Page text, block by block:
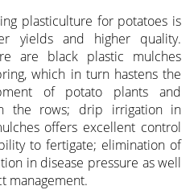
plasticulture for potatoes is
yields and higher quality.
are black plastic mulches
which in turn hastens the
of potato plants and
the rows; drip irrigation in
offers excellent control
to fertigate; elimination of
in disease pressure as well
management.